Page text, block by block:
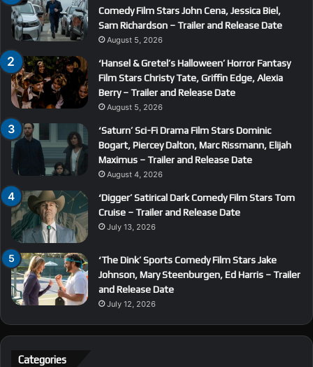
Comedy Film Stars John Cena, Jessica Biel,
Sam Richardson – Trailer and Release Date
August 5, 2026
‘Hansel & Gretel’s Halloween’ Horror Fantasy
Film Stars Christy Tate, Griffin Edge, Alexia
Berry – Trailer and Release Date
August 5, 2026
‘Saturn’ Sci-Fi Drama Film Stars Dominic
Bogart, Piercey Dalton, Marc Rissmann, Elijah
Maximus – Trailer and Release Date
August 4, 2026
‘Digger’ Satirical Dark Comedy Film Stars Tom
Cruise – Trailer and Release Date
July 13, 2026
‘The Dink’ Sports Comedy Film Stars Jake
Johnson, Mary Steenburgen, Ed Harris – Trailer
and Release Date
July 12, 2026
Categories